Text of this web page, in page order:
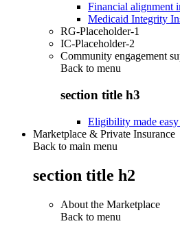
Financial alignment
Medicaid Integrity
RG-Placeholder-1
IC-Placeholder-2
Community engagement
Back to menu
section title h3
Eligibility made
Marketplace & Private Insurance
Back to main menu
section title h2
About the Marketplace
Back to menu